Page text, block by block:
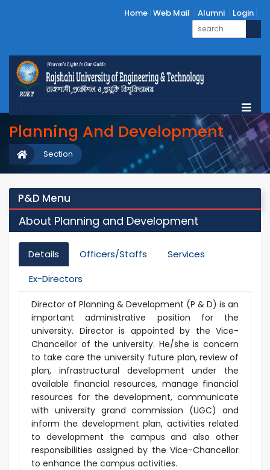
Home Web Mail Alumni Login
Planning And Development
Section
P&D Menu
About Planning and Development
Details Officers/Staffs
Services
Ex-Directors
Director of Planning & Development (P & D) is an
important administrative position for the
university. Director is appointed by the Vice-
Chancellor of the university. He/she is concern
to take care the university future plan, review of
plan, infrastructural development under the
available financial resources, manage financial
resources for the development, communicate
with university grand commission (UGC) and
inform the development plan, activities related
to development the campus and also other
responsibilities assigned by the Vice-Chancellor
to enhance the campus activities.